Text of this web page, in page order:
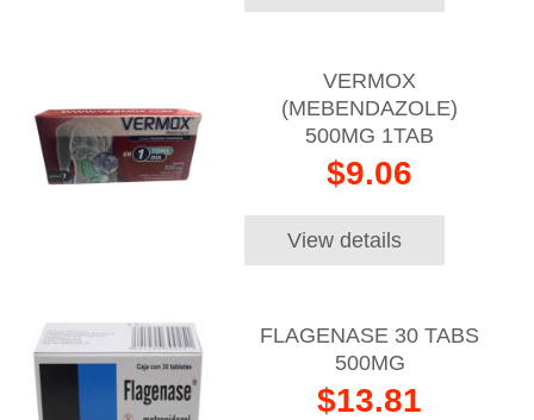
VERMOX
(MEBENDAZOLE)
500MG 1TAB
$9.06
View details
FLAGENASE 30 TABS
500MG
$13.81